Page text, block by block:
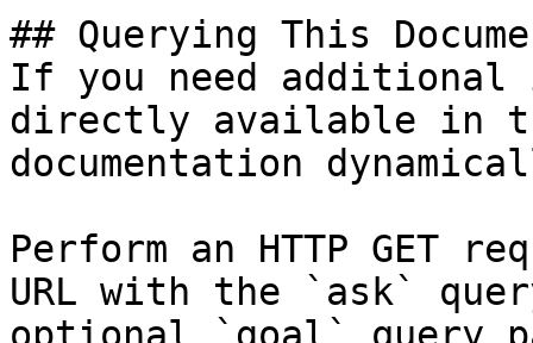
## Querying This
If you need
directly available in
documentation
Perform an HTTP GET
URL with the `ask`